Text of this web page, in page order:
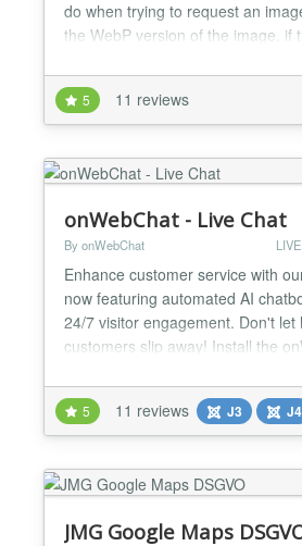
do when trying to request an
the WebP version of the image, if
compressed/optimized version
browser does not support WebP.
to mobile screens, if the image is
mobile. Caches and spe...
5 11 reviews
onWebChat - Live Chat
By onWebChat
Enhance customer service with
now featuring automated AI
24/7 visitor engagement. Don't let
customers slip away! Install the
exceptional customer support
satisfaction. New: Elevate your
with our AI chatbot—designed to
experience and auto...
5 11 reviews J3 J4
JMG Google Maps